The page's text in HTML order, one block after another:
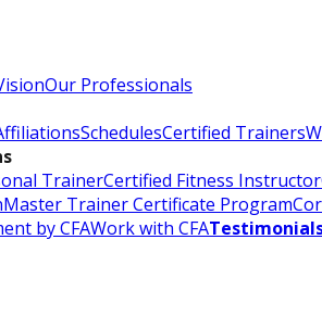
Our Professionals
SchedulesCertified Trainers
TrainerCertified Fitness Instructor
Master Trainer Certificate Program
by CFAWork with CFA